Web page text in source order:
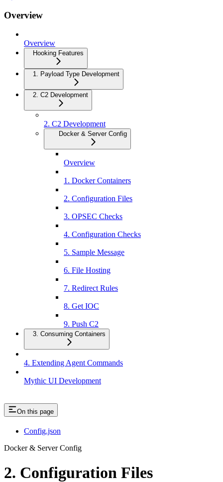
Overview
Overview
Hooking Features
1. Payload Type Development
2. C2 Development
2. C2 Development
Docker & Server Config
Overview
1. Docker Containers
2. Configuration Files
3. OPSEC Checks
4. Configuration Checks
5. Sample Message
6. File Hosting
7. Redirect Rules
8. Get IOC
9. Push C2
3. Consuming Containers
4. Extending Agent Commands
Mythic UI Development
On this page
Config.json
Docker & Server Config
2. Configuration Files